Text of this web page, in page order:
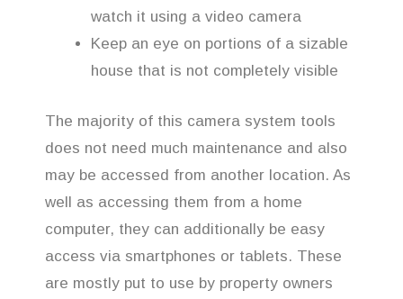
watch it using a video camera
Keep an eye on portions of a sizable
house that is not completely visible
The majority of this camera system tools
does not need much maintenance and also
may be accessed from another location. As
well as accessing them from a home
computer, they can additionally be easy
access via smartphones or tablets. These
are mostly put to use by property owners